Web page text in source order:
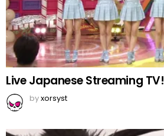
Live Japanese Streaming TV!
byxorsyst